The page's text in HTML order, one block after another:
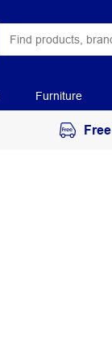
Furniture